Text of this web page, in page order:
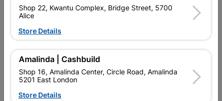
Upington | Cashbuild
Shop 55, Kgalagadi Pick n Pay Centre, 21 Hill Street 8801
Upington
Hours: Open
Shop 22, Kwantu Complex, Bridge Street, 5700
Alice
Store Details
Amalinda | Cashbuild
Shop 16, Amalinda Center, Circle Road, Amalinda
5201 East London
Store Details